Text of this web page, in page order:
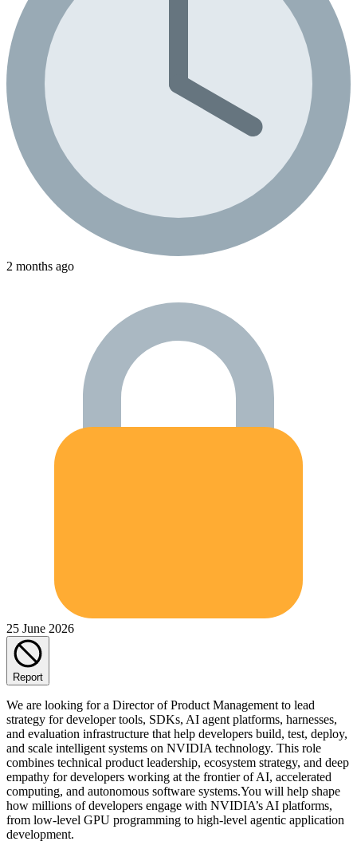
2 months ago
25 June 2026
Report
We are looking for a Director of Product Management to lead
strategy for developer tools, SDKs, AI agent platforms, harnesses,
and evaluation infrastructure that help developers build, test, deploy,
and scale intelligent systems on NVIDIA technology. This role
combines technical product leadership, ecosystem strategy, and deep
empathy for developers working at the frontier of AI, accelerated
computing, and autonomous software systems.You will help shape
how millions of developers engage with NVIDIA’s AI platforms,
from low-level GPU programming to high-level agentic application
development.